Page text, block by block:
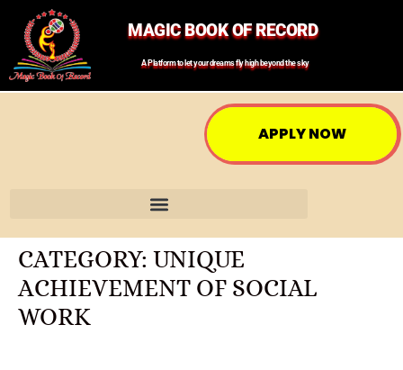
MAGIC BOOK OF RECORD
A Platform to let your dreams fly high beyond the sky
APPLY NOW
CATEGORY: UNIQUE
ACHIEVEMENT OF SOCIAL
WORK